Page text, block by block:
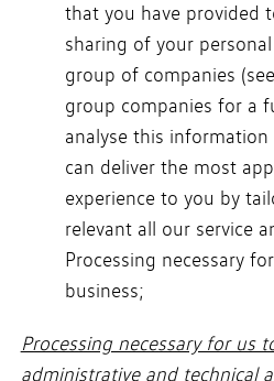
that you have provided
sharing of your
group of companies
group companies for a
analyse this
can deliver the most
experience to you by
relevant all our service
Processing necessary
business;
Processing necessary for us
administrative and technical